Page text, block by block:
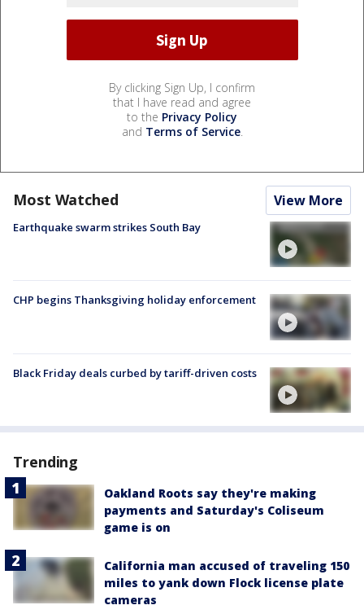
By clicking Sign Up, I confirm
that I have read and agree
to the Privacy Policy
and Terms of Service.
Most Watched View More
Earthquake swarm strikes South Bay
CHP begins Thanksgiving holiday enforcement
Black Friday deals curbed by tariff-driven costs
Trending
Oakland Roots say they're making
payments and Saturday's Coliseum
game is on
California man accused of traveling 150
miles to yank down Flock license plate
cameras